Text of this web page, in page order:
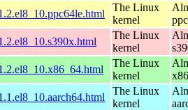
The Linux
kernel
The Linux
kernel
The Linux
kernel
The Linux
kernel